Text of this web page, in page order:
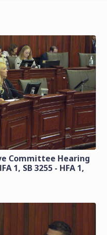
Committee Hearing
1, SB 3255 - HFA 1,